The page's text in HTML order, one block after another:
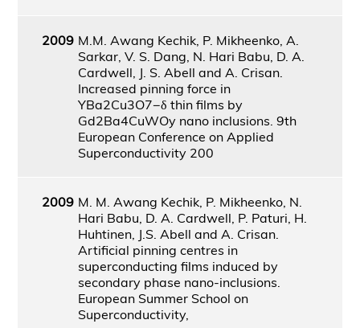
2009 M.M. Awang Kechik, P. Mikheenko, A.
Sarkar, V. S. Dang, N. Hari Babu, D. A.
Cardwell, J. S. Abell and A. Crisan.
Increased pinning force in
YBa2Cu3O7−δ thin films by
Gd2Ba4CuWOy nano inclusions. 9th
European Conference on Applied
Superconductivity 200
2009 M. M. Awang Kechik, P. Mikheenko, N.
Hari Babu, D. A. Cardwell, P. Paturi, H.
Huhtinen, J.S. Abell and A. Crisan.
Artificial pinning centres in
superconducting films induced by
secondary phase nano-inclusions.
European Summer School on
Superconductivity,